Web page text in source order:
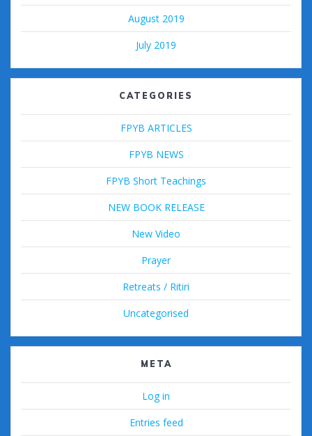
August 2019
July 2019
CATEGORIES
FPYB ARTICLES
FPYB NEWS
FPYB Short Teachings
NEW BOOK RELEASE
New Video
Prayer
Retreats / Ritiri
Uncategorised
META
Log in
Entries feed